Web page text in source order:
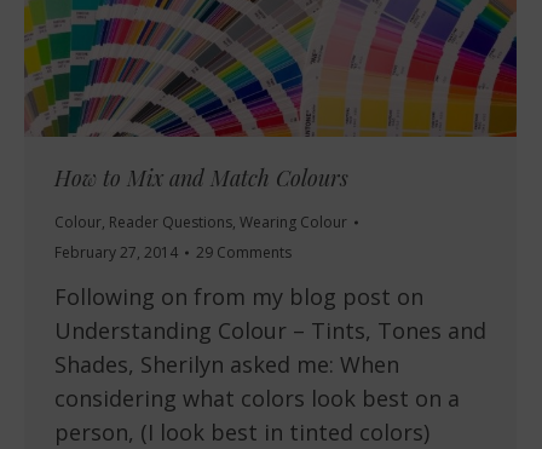
How to Mix and Match Colours
Colour, Reader Questions, Wearing Colour
February 27, 2014
29 Comments
Following on from my blog post on
Understanding Colour – Tints, Tones and
Shades, Sherilyn asked me: When
considering what colors look best on a
person, (I look best in tinted colors)